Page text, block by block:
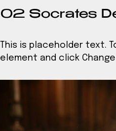
02 Socrates
This is placeholder text.
element and click